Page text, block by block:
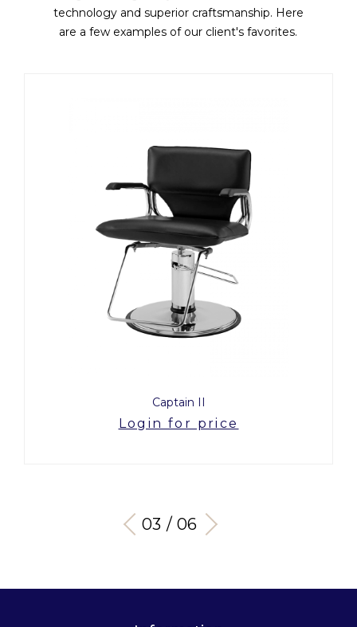
technology and superior craftsmanship. Here
are a few examples of our client's favorites.
Captain II
Login for price
03 / 06